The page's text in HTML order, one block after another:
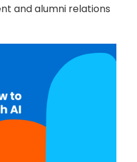
and alumni relations